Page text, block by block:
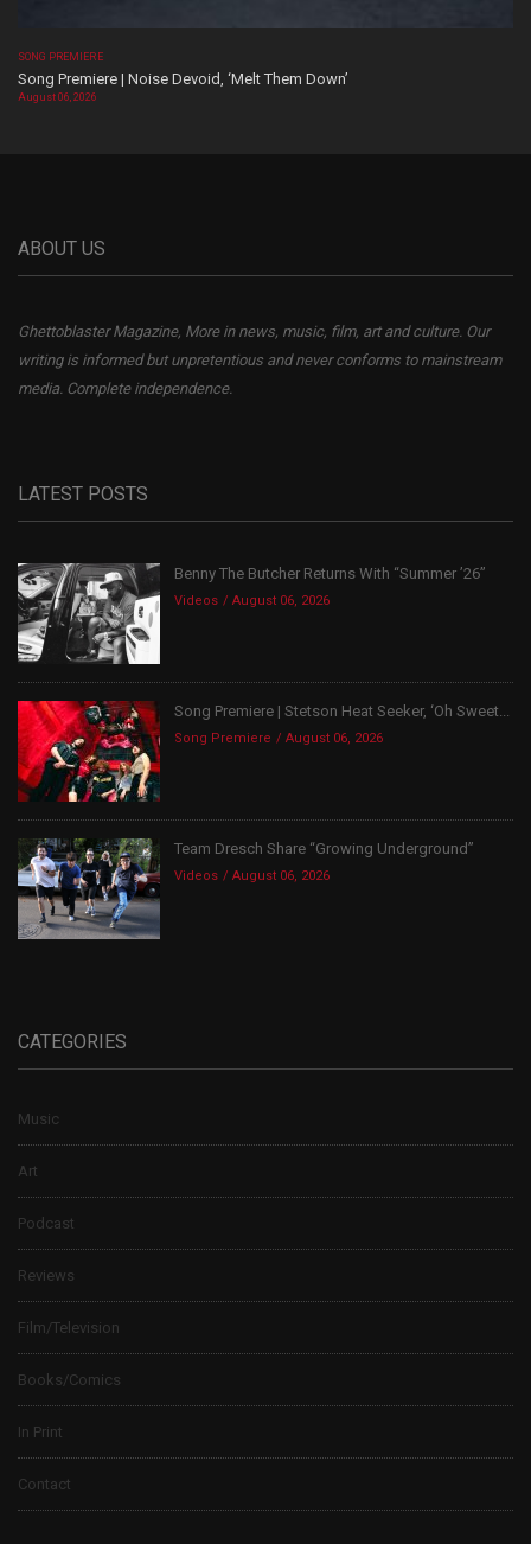
SONG PREMIERE
Song Premiere | Noise Devoid, ‘Melt Them Down’
August 06, 2026
ABOUT US
Ghettoblaster Magazine, More in news, music, film, art and culture. Our
writing is informed but unpretentious and never conforms to mainstream
media. Complete independence.
LATEST POSTS
Benny The Butcher Returns With “Summer ’26”
Videos August 06, 2026
Song Premiere | Stetson Heat Seeker, ‘Oh Sweet...
Song Premiere August 06, 2026
Team Dresch Share “Growing Underground”
Videos August 06, 2026
CATEGORIES
Music
Art
Podcast
Reviews
Film/Television
Books/Comics
In Print
Contact